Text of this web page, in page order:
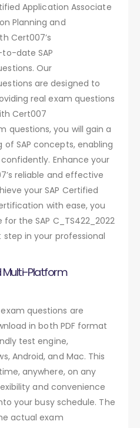
Application Associate
Planning and
Cert007’s
date SAP
Our
are designed to
real exam questions
Cert007
questions, you will gain a
SAP concepts, enabling
Enhance your
reliable and effective
your SAP Certified
with ease, you
the SAP C_TS422_2022
in your professional
Platform
exam questions are
in both PDF format
test engine,
Android, and Mac. This
anywhere, on any
and convenience
your busy schedule. The
actual exam